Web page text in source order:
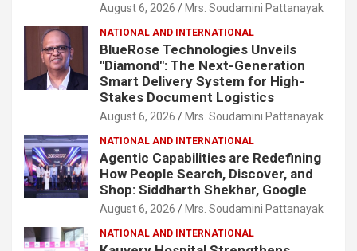
August 6, 2026 Mrs. Soudamini Pattanayak
NATIONAL AND INTERNATIONAL
BlueRose Technologies Unveils
"Diamond": The Next-Generation
Smart Delivery System for High-
Stakes Document Logistics
August 6, 2026 Mrs. Soudamini Pattanayak
NATIONAL AND INTERNATIONAL
Agentic Capabilities are Redefining
How People Search, Discover, and
Shop: Siddharth Shekhar, Google
August 6, 2026 Mrs. Soudamini Pattanayak
NATIONAL AND INTERNATIONAL